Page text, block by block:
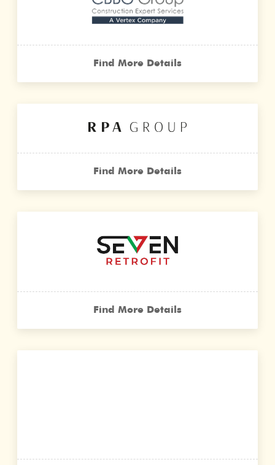
Find More Details
Find More Details
Find More Details